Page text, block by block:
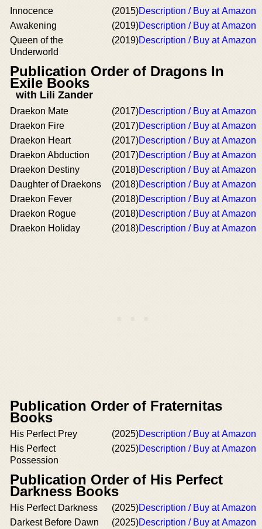
Innocence (2015)Description / Buy at Amazon
Awakening
(2019)Description / Buy at Amazon
Queen of the
Underworld
(2019)Description / Buy at Amazon
Publication Order of Dragons In
Exile Books
with Lili Zander
Draekon Mate (2017)Description / Buy at Amazon
Draekon Fire
(2017)Description / Buy at Amazon
Draekon Heart
(2017)Description / Buy at Amazon
Draekon Abduction
(2017)Description / Buy at Amazon
Draekon Destiny
(2018)Description / Buy at Amazon
Daughter of Draekons
(2018)Description / Buy at Amazon
Draekon Fever
(2018)Description / Buy at Amazon
Draekon Rogue
(2018)Description / Buy at Amazon
Draekon Holiday
(2018)Description / Buy at Amazon
Publication Order of Fraternitas
Books
His Perfect Prey (2025)Description / Buy at Amazon
His Perfect
Possession
(2025)Description / Buy at Amazon
Publication Order of His Perfect
Darkness Books
His Perfect Darkness (2025)Description / Buy at Amazon
Darkest Before Dawn
(2025)Description / Buy at Amazon